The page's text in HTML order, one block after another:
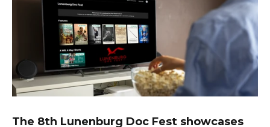
The 8th Lunenburg Doc Fest showcases